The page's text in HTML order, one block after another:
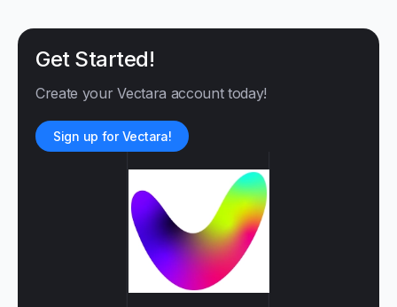
Get Started!
Create your Vectara account today!
Sign up for Vectara!